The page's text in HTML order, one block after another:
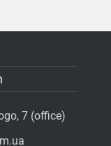
7 (office)